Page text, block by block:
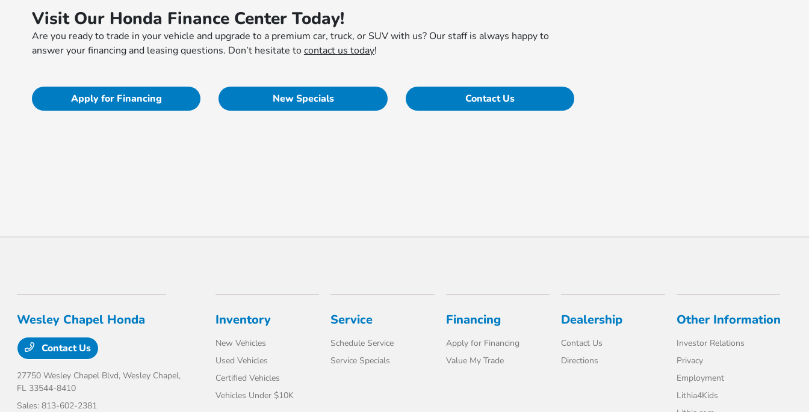
Visit Our Honda Finance Center Today!
Are you ready to trade in your vehicle and upgrade to a premium car, truck, or SUV with us? Our staff is always happy to
answer your financing and leasing questions. Don’t hesitate tocontact us today!
Apply for Financing New Specials Contact Us
Wesley Chapel Honda
Contact Us
27750 Wesley Chapel Blvd,Wesley Chapel,
FL 33544-8410
Sales:813-602-2381
Inventory
New Vehicles
Used Vehicles
Certified Vehicles
Vehicles Under $10K
Service
Schedule Service
Service Specials
Financing
Apply for Financing
Value My Trade
Dealership
Contact Us
Directions
Other Information
Investor Relations
Privacy
Employment
Lithia4Kids